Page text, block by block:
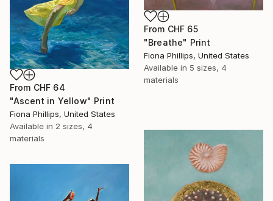
From CHF 65
"Breathe" Print
Fiona Phillips, United States
Available in 5 sizes, 4
materials
From CHF 64
"Ascent in Yellow" Print
Fiona Phillips, United States
Available in 2 sizes, 4
materials